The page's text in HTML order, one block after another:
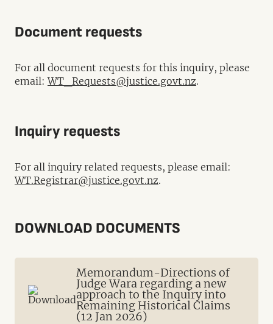
Document requests
For all document requests for this inquiry, please
email:WT_Requests@justice.govt.nz.
Inquiry requests
For all inquiry related requests, please email:
WT.Registrar@justice.govt.nz.
DOWNLOAD DOCUMENTS
Memorandum-Directions of
Judge Wara regarding a new
approach to the Inquiry into
Remaining Historical Claims
(12 Jan 2026)